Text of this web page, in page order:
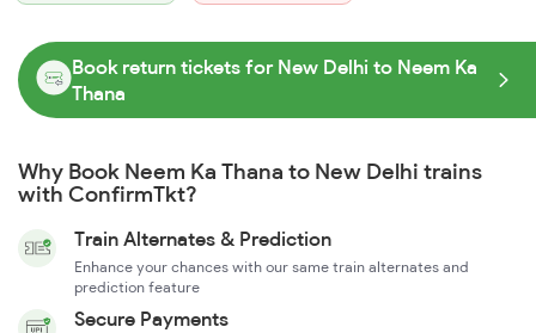
Book return tickets for New Delhi to Neem Ka
Thana
Why Book Neem Ka Thana to New Delhi trains
with ConfirmTkt?
Train Alternates & Prediction
Enhance your chances with our same train alternates and
prediction feature
Secure Payments